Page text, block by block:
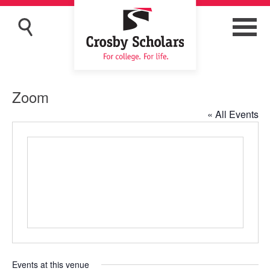
Zoom
« All Events
Events at this venue